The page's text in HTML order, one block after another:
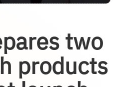
two
products